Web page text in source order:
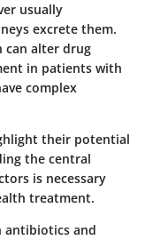
usually
excrete them.
can alter drug
in patients with
complex
their potential
the central
is necessary
treatment.
antibiotics and